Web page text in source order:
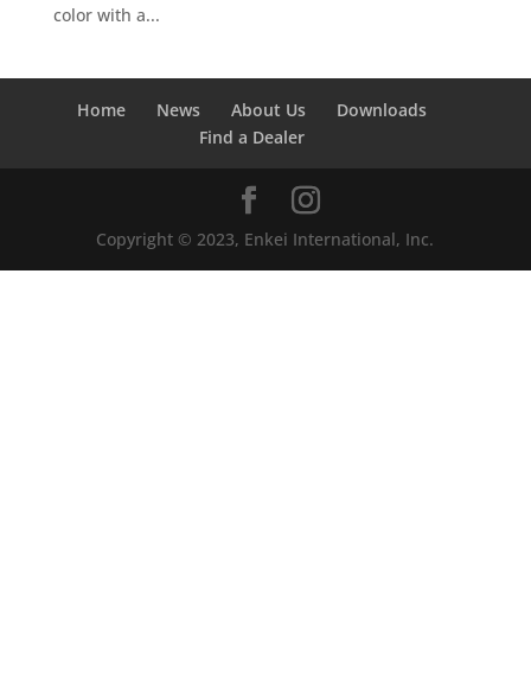
color with a...
Home News About Us
Downloads
Find a Dealer
Copyright © 2023, Enkei International, Inc.